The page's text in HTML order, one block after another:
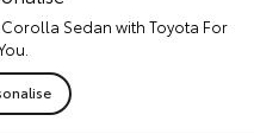
Sedan with Toyota For